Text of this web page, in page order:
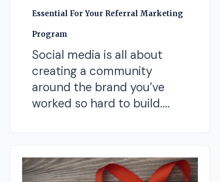
Essential For Your Referral Marketing
Program
Social media is all about
creating a community
around the brand you’ve
worked so hard to build....